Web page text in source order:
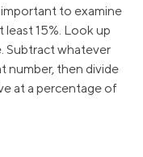
to examine
15%. Look up
Subtract whatever
number, then divide
at a percentage of